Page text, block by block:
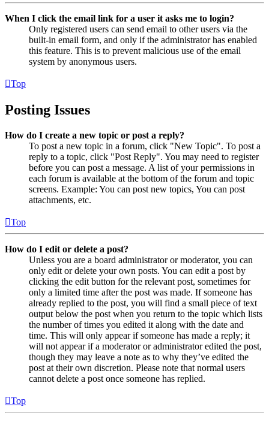
When I click the email link for a user it asks me to login?
Only registered users can send email to other users via the
built-in email form, and only if the administrator has enabled
this feature. This is to prevent malicious use of the email
system by anonymous users.
Top
Posting Issues
How do I create a new topic or post a reply?
To post a new topic in a forum, click "New Topic". To post a
reply to a topic, click "Post Reply". You may need to register
before you can post a message. A list of your permissions in
each forum is available at the bottom of the forum and topic
screens. Example: You can post new topics, You can post
attachments, etc.
Top
How do I edit or delete a post?
Unless you are a board administrator or moderator, you can
only edit or delete your own posts. You can edit a post by
clicking the edit button for the relevant post, sometimes for
only a limited time after the post was made. If someone has
already replied to the post, you will find a small piece of text
output below the post when you return to the topic which lists
the number of times you edited it along with the date and
time. This will only appear if someone has made a reply; it
will not appear if a moderator or administrator edited the post,
though they may leave a note as to why they’ve edited the
post at their own discretion. Please note that normal users
cannot delete a post once someone has replied.
Top